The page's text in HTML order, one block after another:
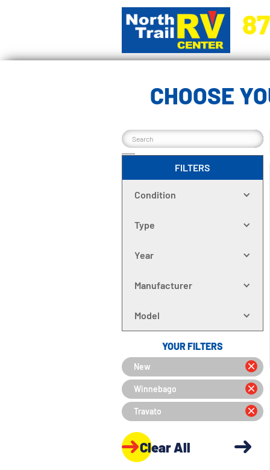
CHOOSE
FILTERS
Condition
Type
Year
Manufacturer
Model
YOUR FILTERS
New
Winnebago
Travato
Clear All